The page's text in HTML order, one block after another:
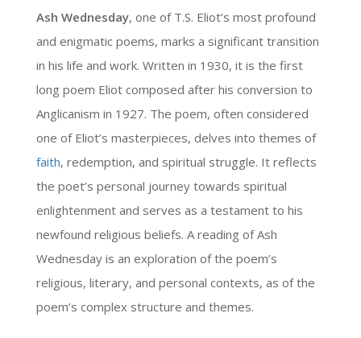
Ash Wednesday, one of T.S. Eliot’s most profound
and enigmatic poems, marks a significant transition
in his life and work. Written in 1930, it is the first
long poem Eliot composed after his conversion to
Anglicanism in 1927. The poem, often considered
one of Eliot’s masterpieces, delves into themes of
faith, redemption, and spiritual struggle. It reflects
the poet’s personal journey towards spiritual
enlightenment and serves as a testament to his
newfound religious beliefs. A reading of Ash
Wednesday is an exploration of the poem’s
religious, literary, and personal contexts, as of the
poem’s complex structure and themes.